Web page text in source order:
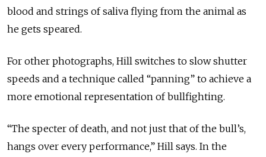
blood and strings of saliva flying from the animal as
he gets speared.
For other photographs, Hill switches to slow shutter
speeds and a technique called “panning” to achieve a
more emotional representation of bullfighting.
“The specter of death, and not just that of the bull’s,
hangs over every performance,” Hill says. In the